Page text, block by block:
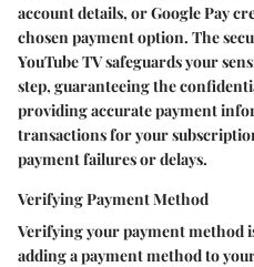
account details, or Google Pay
chosen payment option. The
YouTube TV safeguards your
step, guaranteeing the
providing accurate payment
transactions for your
payment failures or delays.
Verifying Payment Method
Verifying your payment method
adding a payment method to